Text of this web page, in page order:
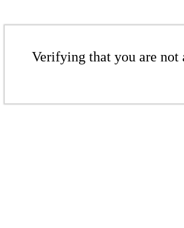
Verifying that you are not